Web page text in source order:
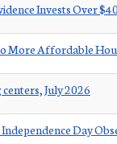
Invests Over
More Affordable
July 2026
Day